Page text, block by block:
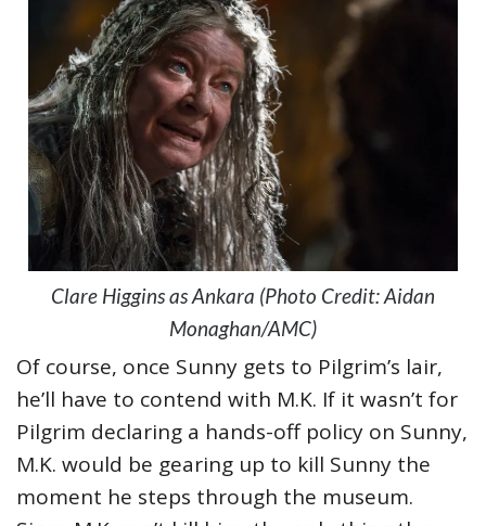
Clare Higgins as Ankara (Photo Credit: Aidan
Monaghan/AMC)
Of course, once Sunny gets to Pilgrim’s lair,
he’ll have to contend with M.K. If it wasn’t for
Pilgrim declaring a hands-off policy on Sunny,
M.K. would be gearing up to kill Sunny the
moment he steps through the museum.